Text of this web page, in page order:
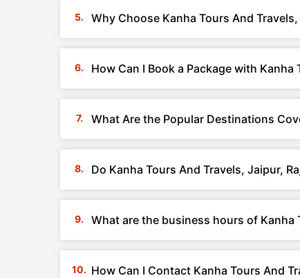
Why Choose Kanha Tours And
How Can I Book a Package with
What Are the Popular Destinations
Do Kanha Tours And Travels, Jaipur,
What are the business hours of Kanha
How Can I Contact Kanha Tours And